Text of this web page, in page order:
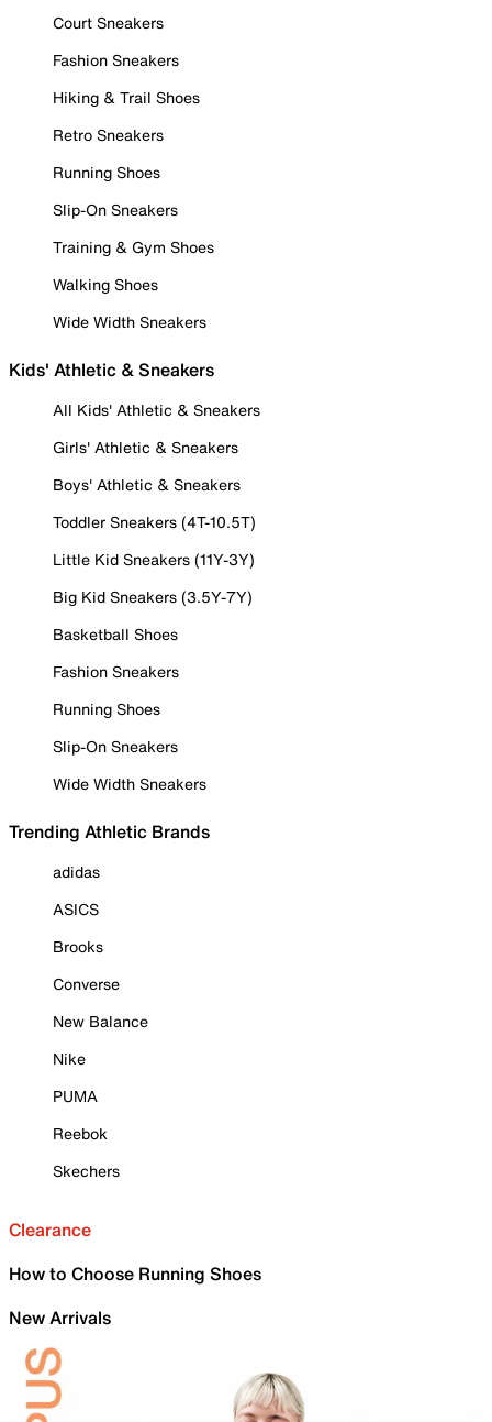
Court Sneakers
Fashion Sneakers
Hiking & Trail Shoes
Retro Sneakers
Running Shoes
Slip-On Sneakers
Training & Gym Shoes
Walking Shoes
Wide Width Sneakers
Kids' Athletic & Sneakers
All Kids' Athletic & Sneakers
Girls' Athletic & Sneakers
Boys' Athletic & Sneakers
Toddler Sneakers (4T-10.5T)
Little Kid Sneakers (11Y-3Y)
Big Kid Sneakers (3.5Y-7Y)
Basketball Shoes
Fashion Sneakers
Running Shoes
Slip-On Sneakers
Wide Width Sneakers
Trending Athletic Brands
adidas
ASICS
Brooks
Converse
New Balance
Nike
PUMA
Reebok
Skechers
Clearance
How to Choose Running Shoes
New Arrivals